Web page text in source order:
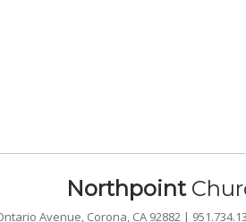
Northpoint
Avenue, Corona, CA 92882 |